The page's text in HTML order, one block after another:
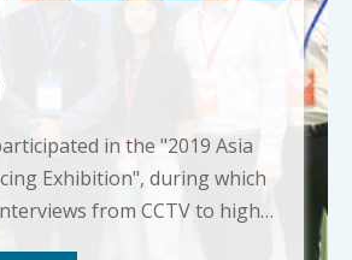
in the "2019 Asia
Exhibition", during which
from CCTV to high-